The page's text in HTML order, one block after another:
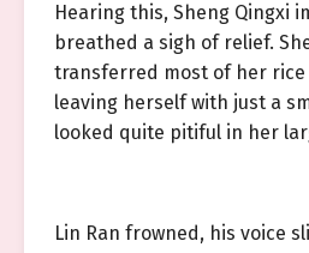
Hearing this, Sheng Qingxi
breathed a sigh of relief.
transferred most of her rice
leaving herself with just a
looked quite pitiful in her
Lin Ran frowned, his voice